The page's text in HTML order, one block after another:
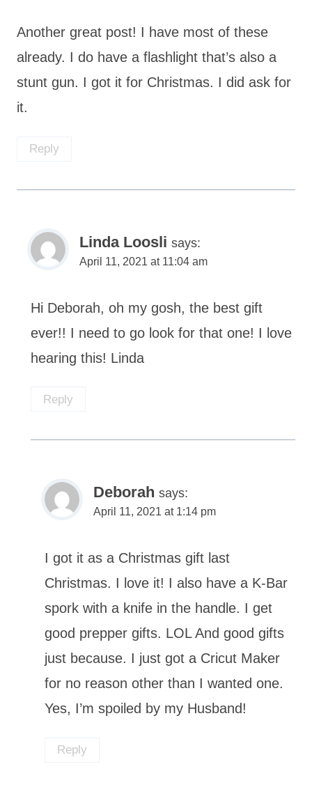
Another great post! I have most of these
already. I do have a flashlight that’s also a
stunt gun. I got it for Christmas. I did ask for
it.
Reply
Linda Loosli says:
April 11, 2021 at 11:04 am
Hi Deborah, oh my gosh, the best gift
ever!! I need to go look for that one! I love
hearing this! Linda
Reply
Deborah says:
April 11, 2021 at 1:14 pm
I got it as a Christmas gift last
Christmas. I love it! I also have a K-Bar
spork with a knife in the handle. I get
good prepper gifts. LOL And good gifts
just because. I just got a Cricut Maker
for no reason other than I wanted one.
Yes, I’m spoiled by my Husband!
Reply